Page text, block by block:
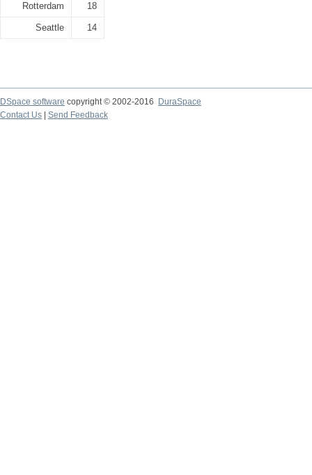
Rotterdam 18
Seattle 14
DSpace software copyright © 2002-2016
DuraSpace
Contact Us
Send Feedback